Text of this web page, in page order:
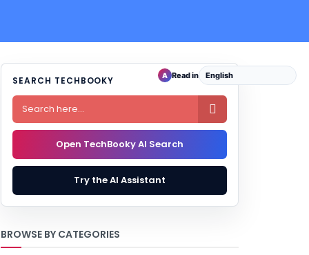
SEARCH TECHBOOKY

Open TechBooky AI Search
Try the AI Assistant
BROWSE BY CATEGORIES
A Read in